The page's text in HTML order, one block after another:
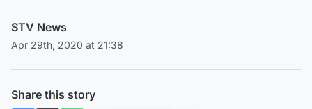
STV News
Apr 29th, 2020 at 21:38
Share this story